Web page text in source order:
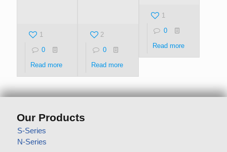
1
0
Read more
2
0
Read more
1
0
Read more
Our Products
S-Series
N-Series